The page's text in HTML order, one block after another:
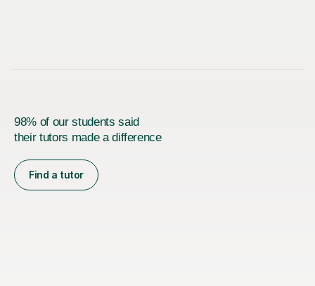
98% of our students said
their tutors made a difference
Find a tutor